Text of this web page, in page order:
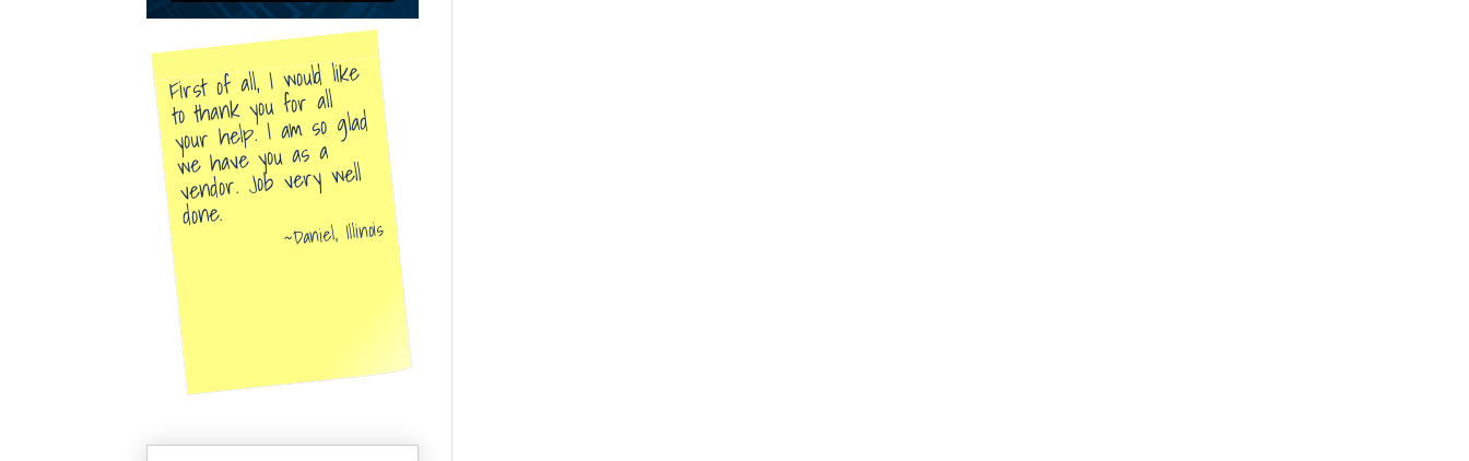
First of all, I would like
to thank you for all
your help. I am so glad
we have you as a
vendor. Job very well
done. Daniel, Illinois